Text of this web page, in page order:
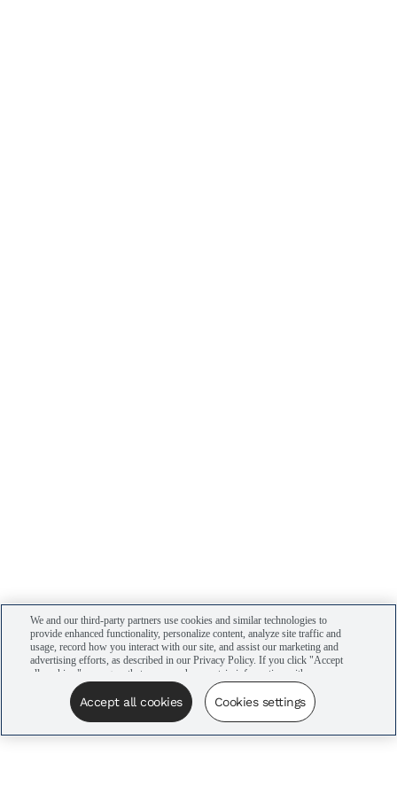
We and our third-party partners use cookies and similar technologies to
provide enhanced functionality, personalize content, analyze site traffic and
usage, record how you interact with our site, and assist our marketing and
advertising efforts, as described in our Privacy Policy. If you click "Accept
all cookies," you agree that we may share certain information with our
advertising partners to assist in our campaigns. You can manage your
cookie settings by clicking “Cookies settings” here or by clicking the Your
Privacy Choices link at the bottom of the website.
Accept all cookies Cookies settings